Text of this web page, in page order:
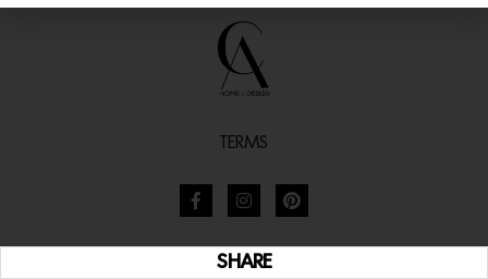
SHARE
TERMS